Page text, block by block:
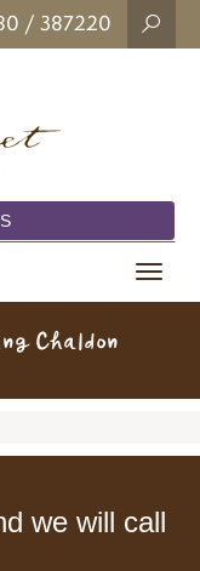
/ 387220
Toggle
Chaldon
we will call